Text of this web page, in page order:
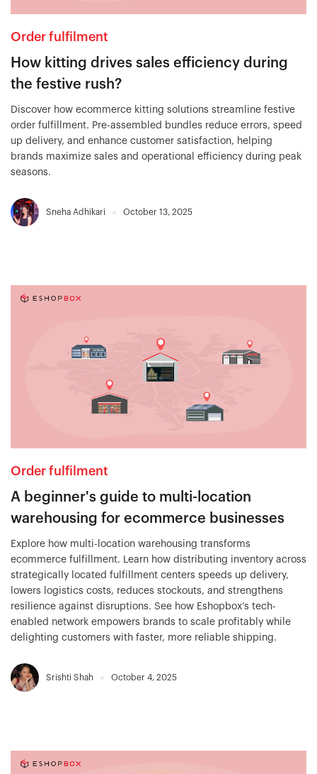
Order fulfilment
How kitting drives sales efficiency during
the festive rush?
Discover how ecommerce kitting solutions streamline festive
order fulfillment. Pre-assembled bundles reduce errors, speed
up delivery, and enhance customer satisfaction, helping
brands maximize sales and operational efficiency during peak
seasons.
Sneha Adhikari October 13, 2025
Order fulfilment
A beginner's guide to multi-location
warehousing for ecommerce businesses
Explore how multi-location warehousing transforms
ecommerce fulfillment. Learn how distributing inventory across
strategically located fulfillment centers speeds up delivery,
lowers logistics costs, reduces stockouts, and strengthens
resilience against disruptions. See how Eshopbox’s tech-
enabled network empowers brands to scale profitably while
delighting customers with faster, more reliable shipping.
Srishti Shah October 4, 2025